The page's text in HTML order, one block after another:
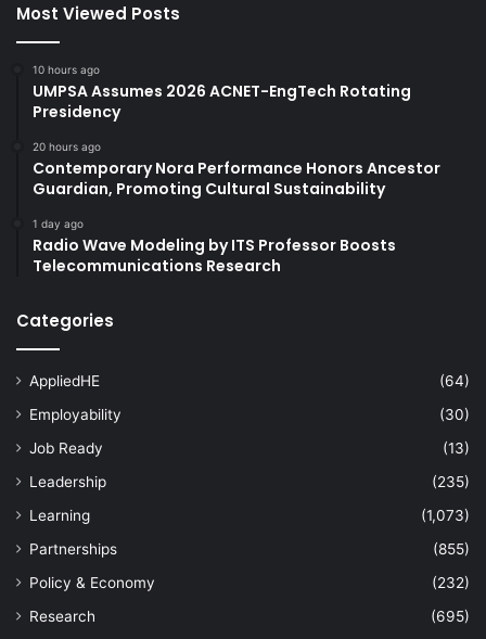
Most Viewed Posts
10 hours ago
UMPSA Assumes 2026 ACNET-EngTech Rotating
Presidency
20 hours ago
Contemporary Nora Performance Honors Ancestor
Guardian, Promoting Cultural Sustainability
1 day ago
Radio Wave Modeling by ITS Professor Boosts
Telecommunications Research
Categories
AppliedHE
(64)
Employability
(30)
Job Ready
(13)
Leadership
(235)
Learning
(1,073)
Partnerships
(855)
Policy & Economy
(232)
Research
(695)